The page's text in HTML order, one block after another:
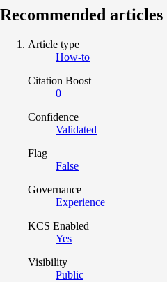
Recommended articles
Article type
How-to
Citation Boost
0
Confidence
Validated
Flag
False
Governance
Experience
KCS Enabled
Yes
Visibility
Public